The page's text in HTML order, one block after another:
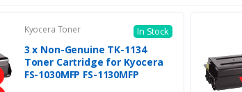
Kyocera Toner In Stock
3 x Non-Genuine TK-1134
Toner Cartridge for Kyocera
FS-1030MFP FS-1130MFP